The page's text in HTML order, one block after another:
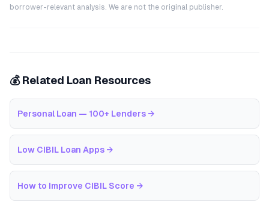
borrower-relevant analysis. We are not the original publisher.
💰 Related Loan Resources
Personal Loan — 100+ Lenders →
Low CIBIL Loan Apps →
How to Improve CIBIL Score →